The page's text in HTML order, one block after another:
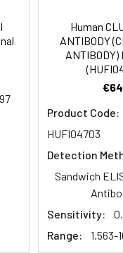
PBS with 0.02%
Antigen Affinity
Non-conjugated
Human
ANTIBODY
Product Code:
HUFI04703
Detection
Sandwich
Sensitivity:
Range:
1.563-